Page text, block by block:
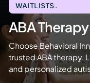
WAITLISTS.
ABA
Choose Behavioral
trusted ABA therapy.
and personalized